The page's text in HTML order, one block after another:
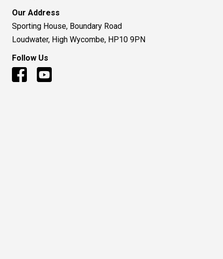
Our Address
Sporting House, Boundary Road
Loudwater, High Wycombe, HP10 9PN
Follow Us